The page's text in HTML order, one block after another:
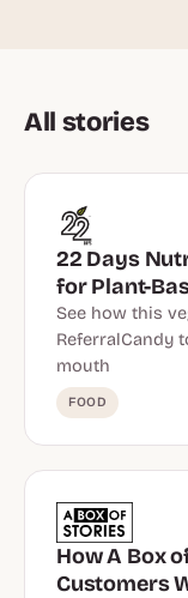
All stories
22 Days
for Plant-
See how this
ReferralCandy
mouth
FOOD
How A Box
Customers